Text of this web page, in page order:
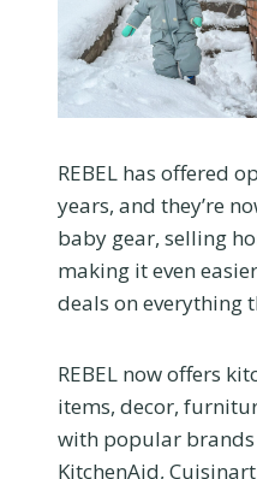
REBEL has offered
years, and they’re
baby gear, selling
making it even
deals on everything
REBEL now offers
items, decor,
with popular
KitchenAid,